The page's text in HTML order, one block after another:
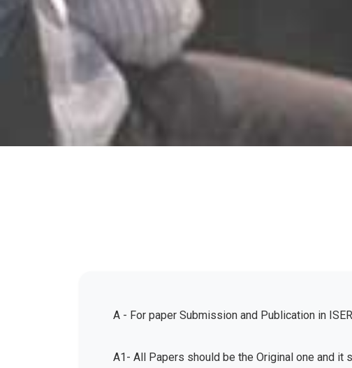
A - For paper Submission and Publication in
A1- All Papers should be the Original one and it